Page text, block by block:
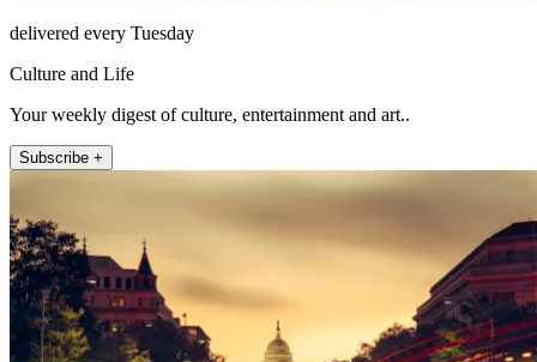
delivered every Tuesday
Culture and Life
Your weekly digest of culture, entertainment and art..
Subscribe +